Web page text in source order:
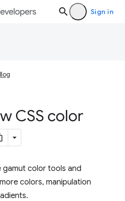
Sign in
CSS color
gamut color tools and
colors, manipulation